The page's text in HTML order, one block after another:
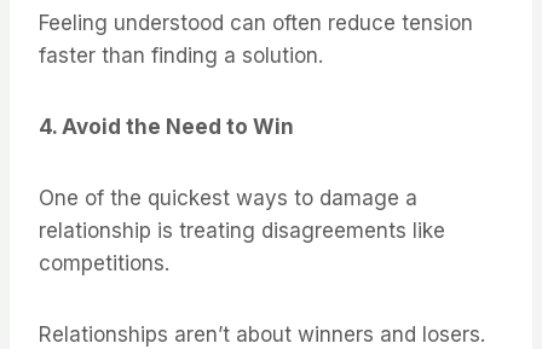
Feeling understood can often reduce tension
faster than finding a solution.
4. Avoid the Need to Win
One of the quickest ways to damage a
relationship is treating disagreements like
competitions.
Relationships aren’t about winners and losers.